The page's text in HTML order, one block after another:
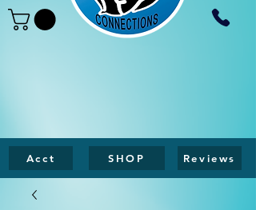
Acct SHOP Reviews